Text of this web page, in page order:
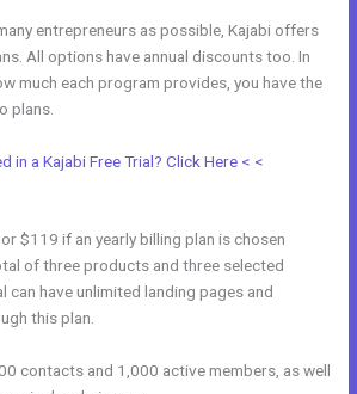
entrepreneurs as possible, Kajabi offers
All options have annual discounts too. In
much each program provides, you have the
plans.
in a Kajabi Free Trial? Click Here < <
$119 if an yearly billing plan is chosen
of three products and three selected
can have unlimited landing pages and
this plan.
contacts and 1,000 active members, as well